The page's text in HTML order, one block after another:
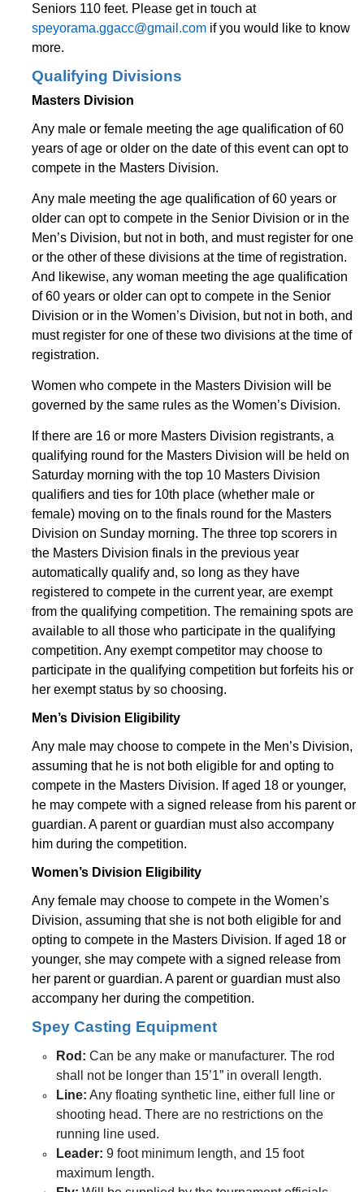
Seniors 110 feet. Please get in touch at
speyorama.ggacc@gmail.com if you would like to know
more.
Qualifying Divisions
Masters Division
Any male or female meeting the age qualification of 60
years of age or older on the date of this event can opt to
compete in the Masters Division.
Any male meeting the age qualification of 60 years or
older can opt to compete in the Senior Division or in the
Men’s Division, but not in both, and must register for one
or the other of these divisions at the time of registration.
And likewise, any woman meeting the age qualification
of 60 years or older can opt to compete in the Senior
Division or in the Women’s Division, but not in both, and
must register for one of these two divisions at the time of
registration.
Women who compete in the Masters Division will be
governed by the same rules as the Women’s Division.
If there are 16 or more Masters Division registrants, a
qualifying round for the Masters Division will be held on
Saturday morning with the top 10 Masters Division
qualifiers and ties for 10th place (whether male or
female) moving on to the finals round for the Masters
Division on Sunday morning. The three top scorers in
the Masters Division finals in the previous year
automatically qualify and, so long as they have
registered to compete in the current year, are exempt
from the qualifying competition. The remaining spots are
available to all those who participate in the qualifying
competition. Any exempt competitor may choose to
participate in the qualifying competition but forfeits his or
her exempt status by so choosing.
Men’s Division Eligibility
Any male may choose to compete in the Men’s Division,
assuming that he is not both eligible for and opting to
compete in the Masters Division. If aged 18 or younger,
he may compete with a signed release from his parent or
guardian. A parent or guardian must also accompany
him during the competition.
Women’s Division Eligibility
Any female may choose to compete in the Women’s
Division, assuming that she is not both eligible for and
opting to compete in the Masters Division. If aged 18 or
younger, she may compete with a signed release from
her parent or guardian. A parent or guardian must also
accompany her during the competition.
Spey Casting Equipment
Rod: Can be any make or manufacturer. The rod
shall not be longer than 15’1” in overall length.
Line: Any floating synthetic line, either full line or
shooting head. There are no restrictions on the
running line used.
Leader: 9 foot minimum length, and 15 foot
maximum length.